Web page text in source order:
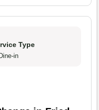
Type
Dine-in